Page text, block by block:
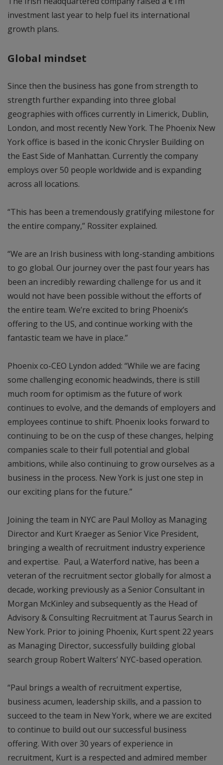
investment last year to help fuel its international
growth plans.
Global mindset
Since then the business has gone from strength to
strength further expanding into three global
geographies with offices currently in Limerick, Dublin,
London, and most recently New York. The Phoenix New
York office is based in the iconic Chrysler Building on
the East Side of Manhattan. Currently the company
employs over 50 people worldwide and is expanding
across all locations.
“This has been a tremendously gratifying milestone for
the entire company,” Rossiter explained.
“We are an Irish business with long-standing ambitions
to go global. Our journey over the past four years has
been an incredibly rewarding challenge for us and it
would not have been possible without the efforts of
the entire team. We’re excited to bring Phoenix’s
offering to the US, and continue working with the
fantastic team we have in place.”
Phoenix co-CEO Lyndon added: “While we are facing
some challenging economic headwinds, there is still
much room for optimism as the future of work
continues to evolve, and the demands of employers and
employees continue to shift. Phoenix looks forward to
continuing to be on the cusp of these changes, helping
companies scale to their full potential and global
ambitions, while also continuing to grow ourselves as a
business in the process. New York is just one step in
our exciting plans for the future.”
Joining the team in NYC are Paul Molloy as Managing
Director and Kurt Kraeger as Senior Vice President,
bringing a wealth of recruitment industry experience
and expertise. Paul, a Waterford native, has been a
veteran of the recruitment sector globally for almost a
decade, working previously as a Senior Consultant in
Morgan McKinley and subsequently as the Head of
Advisory & Consulting Recruitment at Taurus Search in
New York. Prior to joining Phoenix, Kurt spent 22 years
as Managing Director, successfully building global
search group Robert Walters’ NYC-based operation.
“Paul brings a wealth of recruitment expertise,
business acumen, leadership skills, and a passion to
succeed to the team in New York, where we are excited
to continue to build out our successful business
offering. With over 30 years of experience in
recruitment, Kurt is a respected and admired member